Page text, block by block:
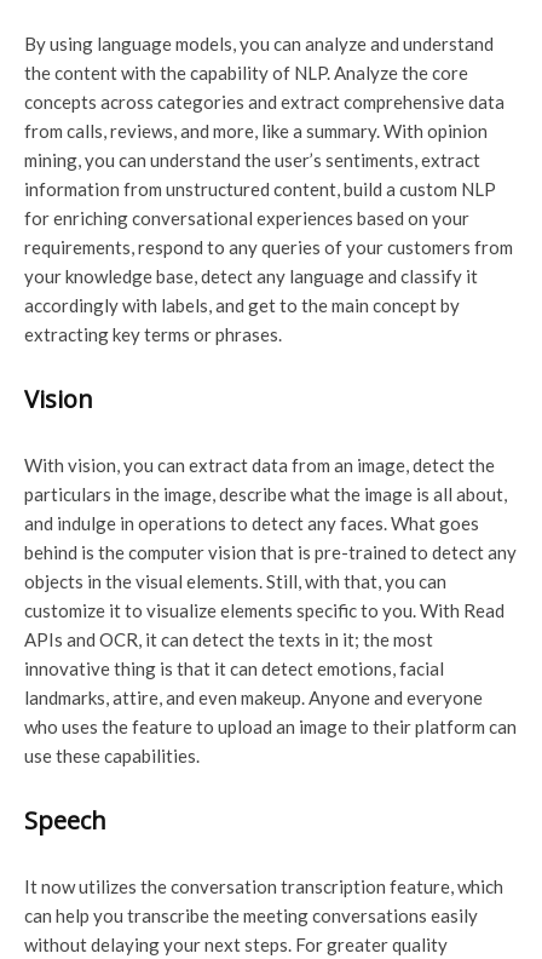
By using language models, you can analyze and understand
the content with the capability of NLP. Analyze the core
concepts across categories and extract comprehensive data
from calls, reviews, and more, like a summary. With opinion
mining, you can understand the user’s sentiments, extract
information from unstructured content, build a custom NLP
for enriching conversational experiences based on your
requirements, respond to any queries of your customers from
your knowledge base, detect any language and classify it
accordingly with labels, and get to the main concept by
extracting key terms or phrases.
Vision
With vision, you can extract data from an image, detect the
particulars in the image, describe what the image is all about,
and indulge in operations to detect any faces. What goes
behind is the computer vision that is pre-trained to detect any
objects in the visual elements. Still, with that, you can
customize it to visualize elements specific to you. With Read
APIs and OCR, it can detect the texts in it; the most
innovative thing is that it can detect emotions, facial
landmarks, attire, and even makeup. Anyone and everyone
who uses the feature to upload an image to their platform can
use these capabilities.
Speech
It now utilizes the conversation transcription feature, which
can help you transcribe the meeting conversations easily
without delaying your next steps. For greater quality